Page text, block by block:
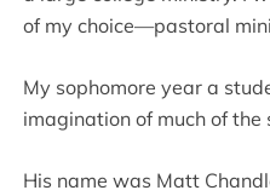
of my choice—pastoral
My sophomore year a
imagination of much of the
His name was Matt